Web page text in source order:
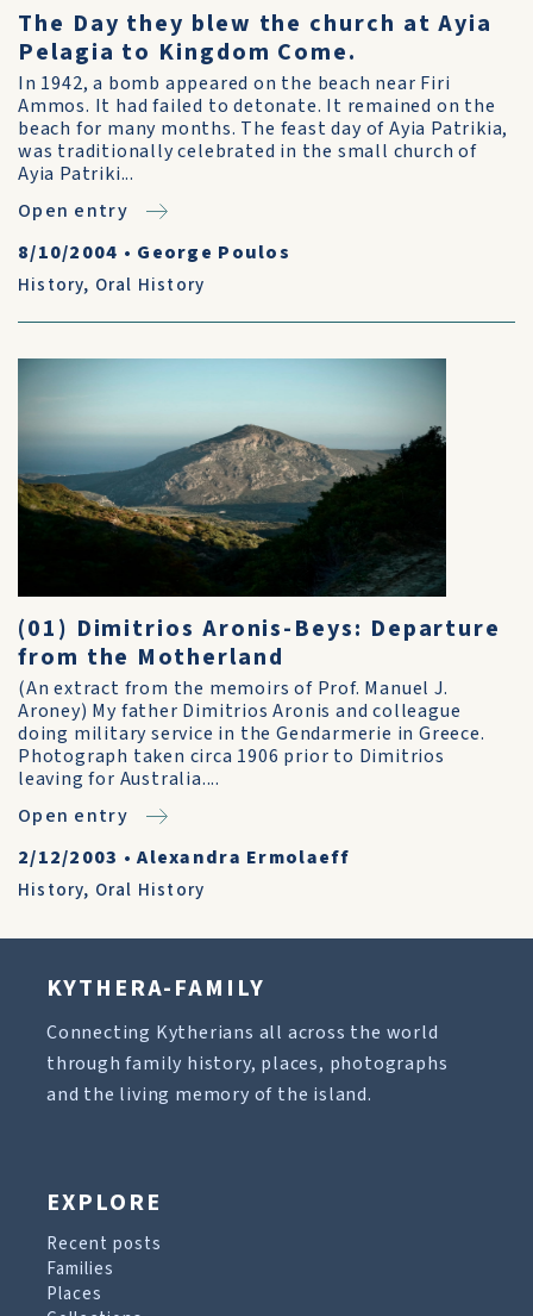
The Day they blew the church at Ayia
Pelagia to Kingdom Come.
In 1942, a bomb appeared on the beach near Firi
Ammos. It had failed to detonate. It remained on the
beach for many months. The feast day of Ayia Patrikia,
was traditionally celebrated in the small church of
Ayia Patriki...
Open entry
8/10/2004 • George Poulos
History, Oral History
(01) Dimitrios Aronis-Beys: Departure
from the Motherland
(An extract from the memoirs of Prof. Manuel J.
Aroney) My father Dimitrios Aronis and colleague
doing military service in the Gendarmerie in Greece.
Photograph taken circa 1906 prior to Dimitrios
leaving for Australia....
Open entry
2/12/2003 •Alexandra Ermolaeff
History, Oral History
KYTHERA-FAMILY
Connecting Kytherians all across the world
through family history, places, photographs
and the living memory of the island.
EXPLORE
Recent posts
Families
Places